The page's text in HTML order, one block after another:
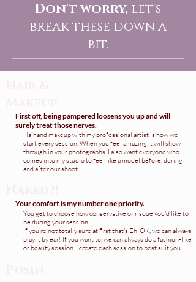
Don't worry, let's
break these down a
bit.
First off, being pampered loosens you up and will
surely treat those nerves.
Hair and makeup with my professional artist is how we
start every session. When you feel amazing it will show
through in your photographs. I also want everyone who
comes into my studio to feel like a model before, during
and after our shoot.
Your comfort is my number one priority.
You get to choose how conservative or risque you'd like to
be during your session.
If you're not totally sure at first that's Eh-OK, we can always
play it by ear! If you want to, we can always do a fashion-like
or beauty session. I create each session to best suit you.